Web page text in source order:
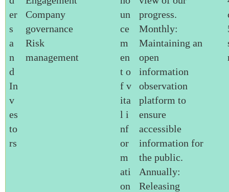
er
s
a
n
d
In
v
es
to
rs
Company
governance
Risk
management
un
ce
m
en
t o
f v
ita
l i
nf
or
m
ati
on
progress.
Monthly:
Maintaining an
open
information
observation
platform to
ensure
accessible
information for
the public.
Annually:
Releasing